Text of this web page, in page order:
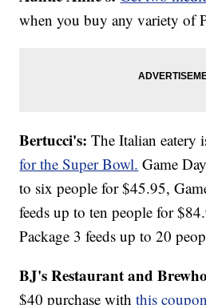
when you buy any variety of
Bertucci's: The Italian eatery
for the Super Bowl. Game
to six people for $45.95,
feeds up to ten people for
Package 3 feeds up to 20
BJ's Restaurant and
$40 purchase withthis